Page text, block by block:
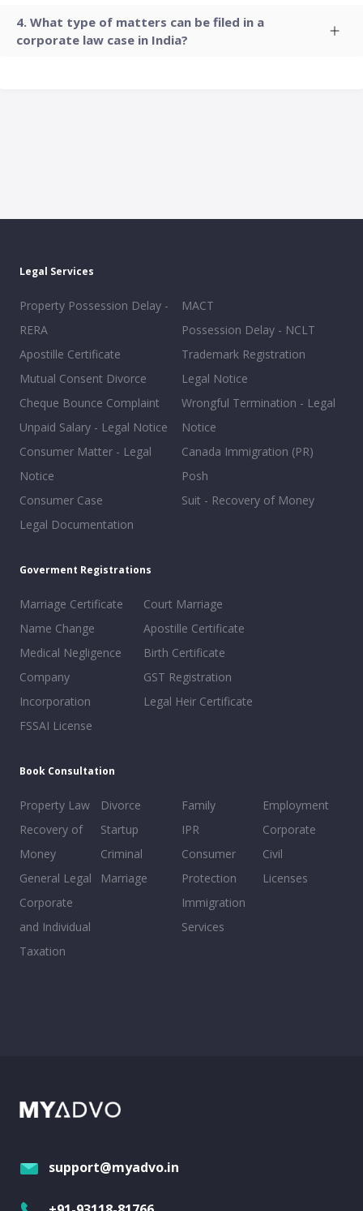
What type of matters can be filed in a
corporate law case in India?
Legal Services
Property Possession Delay -
RERA
Apostille Certificate
Mutual Consent Divorce
Cheque Bounce Complaint
Unpaid Salary - Legal Notice
Consumer Matter - Legal
Notice
Consumer Case
Legal Documentation
MACT
Possession Delay - NCLT
Trademark Registration
Legal Notice
Wrongful Termination - Legal
Notice
Canada Immigration (PR)
Posh
Suit - Recovery of Money
Goverment Registrations
Marriage Certificate
Name Change
Medical Negligence
Company
Incorporation
FSSAI License
Court Marriage
Apostille Certificate
Birth Certificate
GST Registration
Legal Heir Certificate
Book Consultation
Property Law
Recovery of
Money
General Legal
Corporate
and Individual
Taxation
Divorce
Startup
Criminal
Marriage
Family
IPR
Consumer
Protection
Immigration
Services
Employment
Corporate
Civil
Licenses
support@myadvo.in